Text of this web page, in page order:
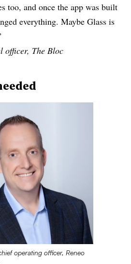
too, and once the app was built
everything. Maybe Glass is
officer, The Bloc
operating officer, Reneo